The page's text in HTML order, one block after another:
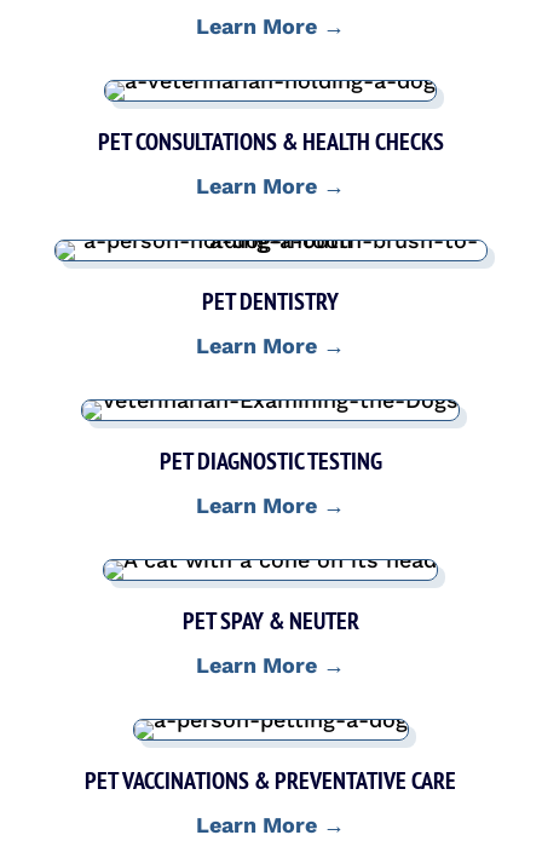
Learn More →
PET CONSULTATIONS & HEALTH CHECKS
Learn More →
PET DENTISTRY
Learn More →
PET DIAGNOSTIC TESTING
Learn More →
PET SPAY & NEUTER
Learn More →
PET VACCINATIONS & PREVENTATIVE CARE
Learn More →